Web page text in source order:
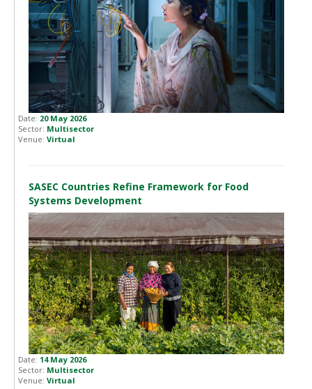
Date: 20 May 2026
Sector: Multisector
Venue: Virtual
SASEC Countries Refine Framework for Food
Systems Development
Date: 14 May 2026
Sector: Multisector
Venue: Virtual